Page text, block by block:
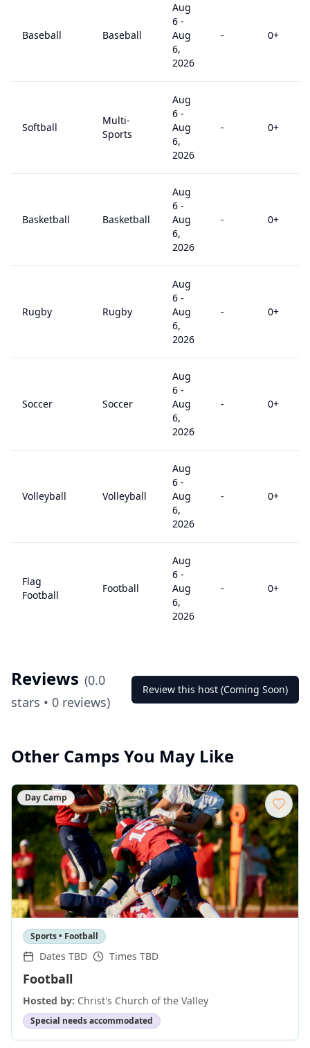
Baseball Baseball
Aug
6 -
Aug
6,
2026
- 0+
Softball
Multi-
Sports
Aug
6 -
Aug
6,
2026
- 0+
Basketball Basketball
Aug
6 -
Aug
6,
2026
- 0+
Rugby Rugby
Aug
6 -
Aug
6,
2026
- 0+
Soccer Soccer
Aug
6 -
Aug
6,
2026
- 0+
Volleyball Volleyball
Aug
6 -
Aug
6,
2026
- 0+
Flag
Football
Football
Aug
6 -
Aug
6,
2026
- 0+
Reviews (0.0
stars • 0 reviews)
Review this host (Coming Soon)
Other Camps You May Like
Day Camp
Sports • Football
Dates TBD Times TBD
Football
Hosted by: Christ's Church of the Valley
Special needs accommodated